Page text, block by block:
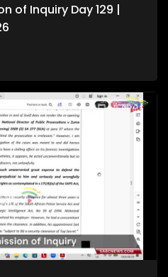
of Inquiry Day 129 |